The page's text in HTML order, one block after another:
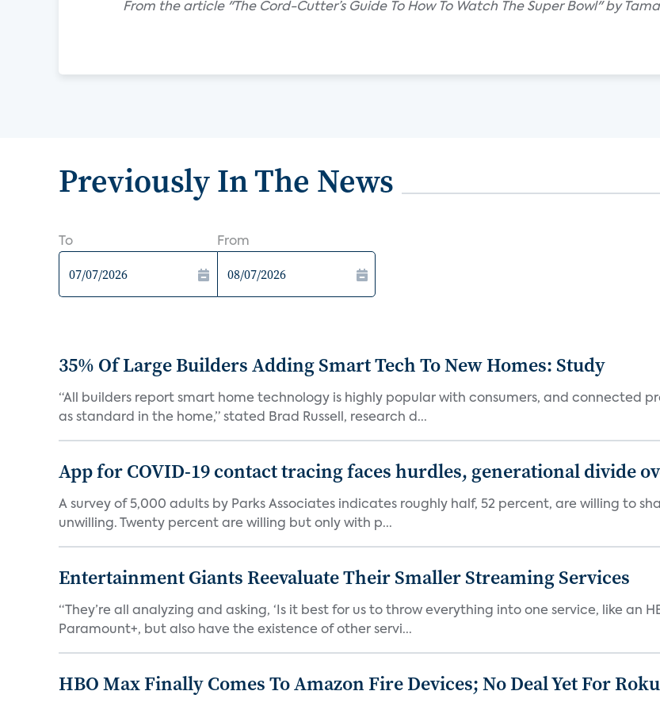
From the article "The Cord-Cutter’s Guide To How To Watch The Super Bowl" by
Previously In The News
To From
35% Of Large Builders Adding Smart Tech To New Homes: Study
“All builders report smart home technology is highly popular with consumers, and connected
as standard in the home,” stated Brad Russell, research d...
App for COVID-19 contact tracing faces hurdles, generational divide
A survey of 5,000 adults by Parks Associates indicates roughly half, 52 percent, are willing to
unwilling. Twenty percent are willing but only with p...
Entertainment Giants Reevaluate Their Smaller Streaming Services
“They’re all analyzing and asking, ‘Is it best for us to throw everything into one service, like an
Paramount+, but also have the existence of other servi...
HBO Max Finally Comes To Amazon Fire Devices; No Deal Yet For